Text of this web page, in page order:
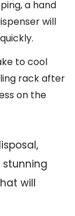
a hand
will
to cool
rack after
on the
will